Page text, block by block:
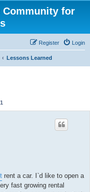
Community for
Login
Register
Lessons Learned
1
rent a car. I`d like to open a
fast growing rental